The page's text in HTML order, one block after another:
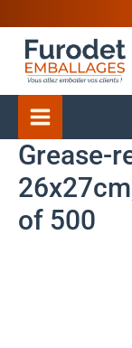
content
Grease-
of 500